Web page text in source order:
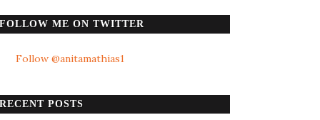
FOLLOW ME ON TWITTER
Follow @anitamathias1
RECENT POSTS